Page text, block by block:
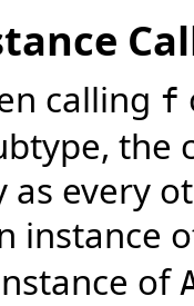
calling f
the
as every
instance
of